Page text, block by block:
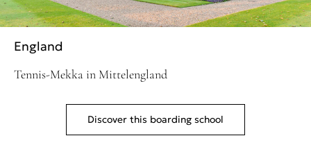
England
Tennis-Mekka in Mittelengland
Discover this boarding school